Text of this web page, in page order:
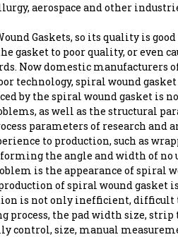
aerospace and other
Gaskets, so its quality is
gasket to poor quality, or even
Now domestic manufacturers
technology, spiral wound
by the spiral wound gasket is
as well as the structural
parameters of research and
to production, such as
the angle and width of no
is the appearance of spiral
of spiral wound gasket
is not only inefficient, difficult
process, the pad width size, strip
control, size, manual